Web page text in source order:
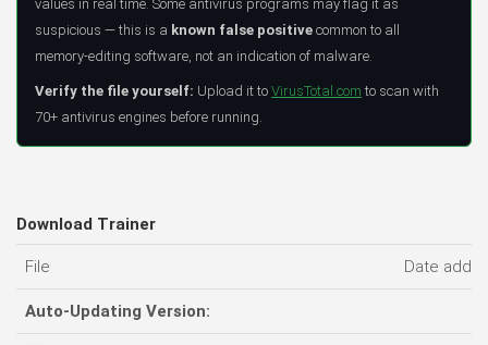
values in real time. Some antivirus programs may flag it as
suspicious — this is a known false positive common to all
memory-editing software, not an indication of malware.
Verify the file yourself: Upload it to VirusTotal.com to scan with
70+ antivirus engines before running.
Download Trainer
File Date
Auto-Updating Version: